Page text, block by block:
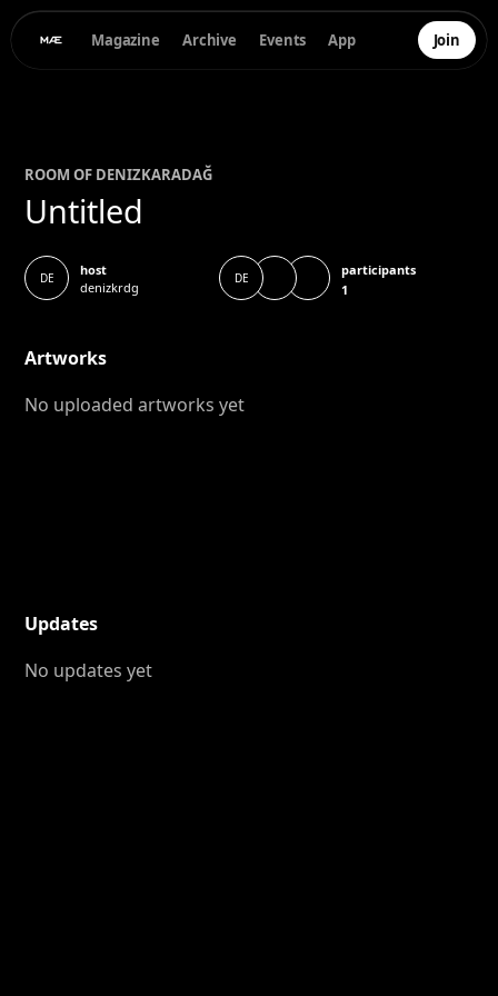
Magazine Archive Events App Join
ROOM OF DENIZKARADAĞ
Untitled
DE
host
denizkrdg
DE
participants
1
Artworks
No uploaded artworks yet
Updates
No updates yet